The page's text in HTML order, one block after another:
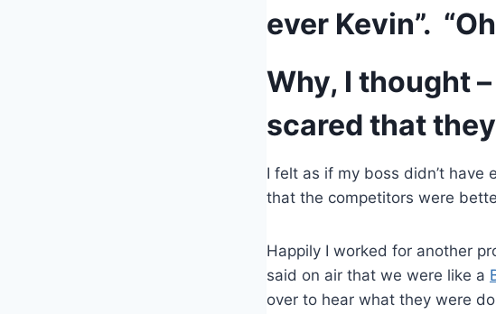
ever Kevin”.
Why, I thought
scared that
I felt as if my boss didn’t
that the competitors were
Happily I worked for another
said on air that we were like a
over to hear what they were